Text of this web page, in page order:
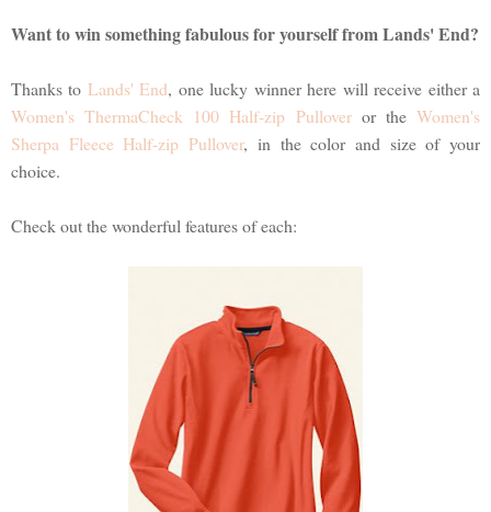
Want to win something fabulous for yourself from Lands' End?
Thanks to Lands' End, one lucky winner here will receive either a
Women's ThermaCheck 100 Half-zip Pulloveror theWomen's
Sherpa Fleece Half-zip Pullover, in the color and size of your
choice.
Check out the wonderful features of each: